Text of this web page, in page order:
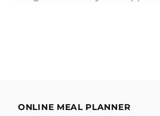
ONLINE MEAL PLANNER